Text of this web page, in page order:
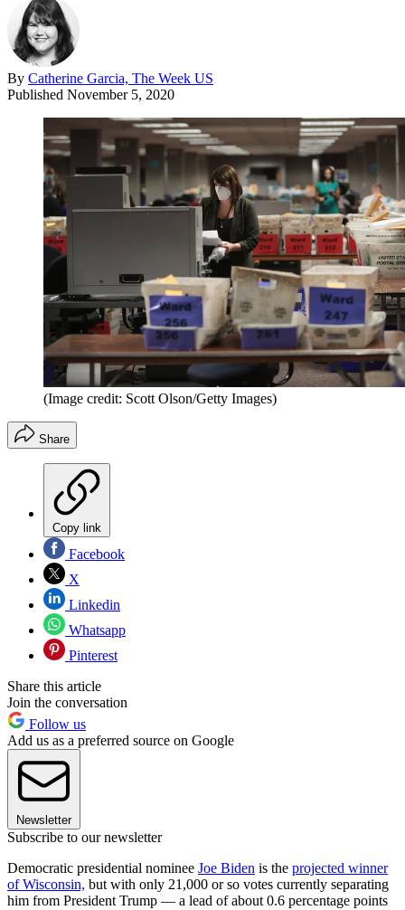
By Catherine Garcia, The Week US
Published November 5, 2020
(Image credit: Scott Olson/Getty Images)
Share
Copy link
Facebook
X
Linkedin
Whatsapp
Pinterest
Share this article
Join the conversation
Follow us
Add us as a preferred source on Google
Newsletter
Subscribe to our newsletter
Democratic presidential nominee Joe Biden is the projected winner
of Wisconsin, but with only 21,000 or so votes currently separating
him from President Trump — a lead of about 0.6 percentage points